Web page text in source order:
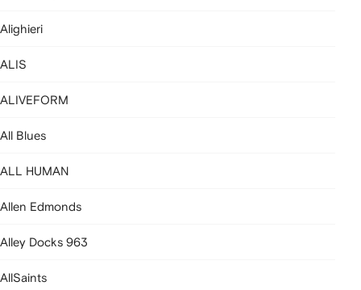
Alighieri
ALIS
ALIVEFORM
All Blues
ALL HUMAN
Allen Edmonds
Alley Docks 963
AllSaints